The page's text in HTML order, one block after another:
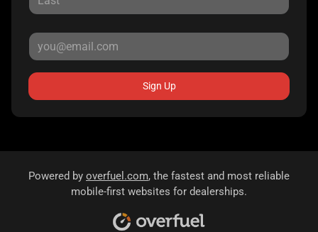
Sign Up
Powered by overfuel.com, the fastest and most reliable
mobile-first websites for dealerships.